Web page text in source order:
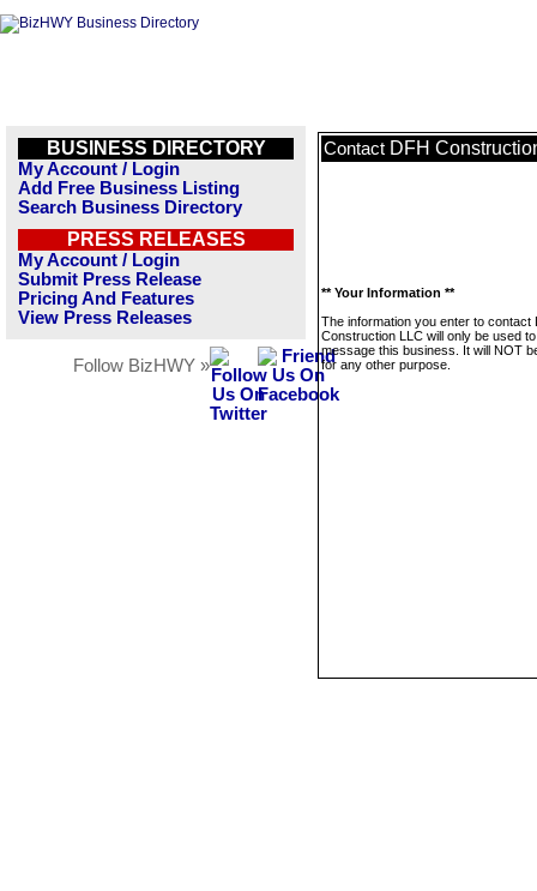
BUSINESS DIRECTORY
My Account / Login
Add Free Business Listing
Search Business Directory
PRESS RELEASES
My Account / Login
Submit Press Release
Pricing And Features
View Press Releases
Follow BizHWY »
Contact DFH
** Your Information **
The information you enter to contact
Construction LLC will only be used to
message this business. It will NOT
for any other purpose.